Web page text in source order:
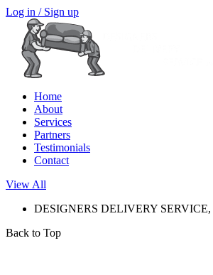
Log in / Sign up
Home
About
Services
Partners
Testimonials
Contact
View All
DESIGNERS DELIVERY
Back to Top